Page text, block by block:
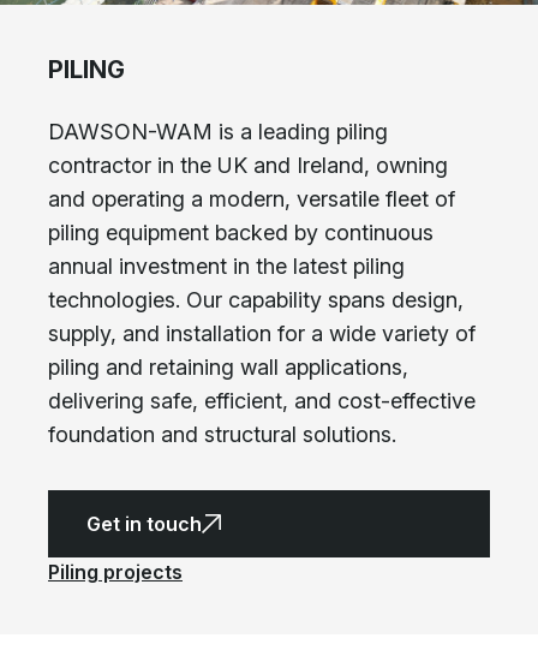
PILING
DAWSON-WAM is a leading piling
contractor in the UK and Ireland, owning
and operating a modern, versatile fleet of
piling equipment backed by continuous
annual investment in the latest piling
technologies. Our capability spans design,
supply, and installation for a wide variety of
piling and retaining wall applications,
delivering safe, efficient, and cost-effective
foundation and structural solutions.
Get in touch
Piling projects